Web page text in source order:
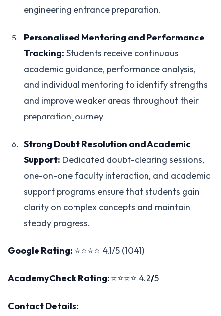
engineering entrance preparation.
Personalised Mentoring and Performance
Tracking: Students receive continuous
academic guidance, performance analysis,
and individual mentoring to identify strengths
and improve weaker areas throughout their
preparation journey.
Strong Doubt Resolution and Academic
Support: Dedicated doubt-clearing sessions,
one-on-one faculty interaction, and academic
support programs ensure that students gain
clarity on complex concepts and maintain
steady progress.
Google Rating: ⭐⭐⭐⭐ 4.1/5 (1041)
AcademyCheck Rating: ⭐⭐⭐⭐ 4.2/5
Contact Details: